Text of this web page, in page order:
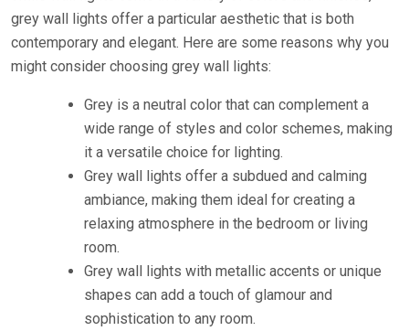
grey wall lights offer a particular aesthetic that is both
contemporary and elegant. Here are some reasons why you
might consider choosing grey wall lights:
Grey is a neutral color that can complement a
wide range of styles and color schemes, making
it a versatile choice for lighting.
Grey wall lights offer a subdued and calming
ambiance, making them ideal for creating a
relaxing atmosphere in the bedroom or living
room.
Grey wall lights with metallic accents or unique
shapes can add a touch of glamour and
sophistication to any room.